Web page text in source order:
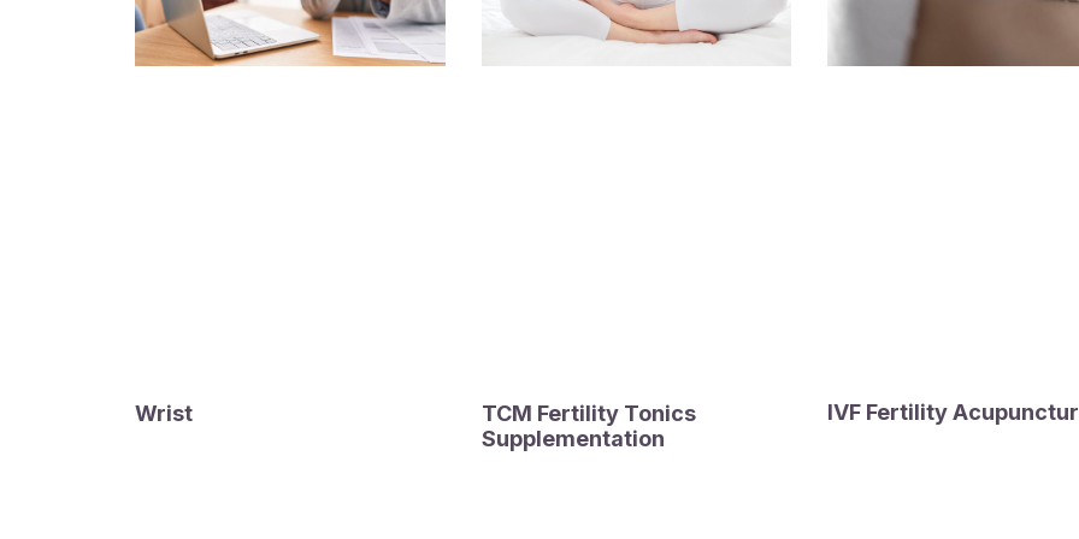
Wrist
TCM Fertility Tonics
Supplementation
IVF Fertility